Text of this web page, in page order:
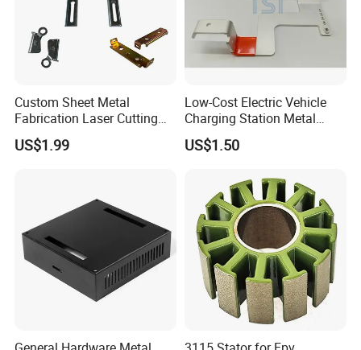
Custom Sheet Metal
Fabrication Laser Cutting
Welding Bending Part
Stainless Steel Aluminum
US$1.99
Low-Cost Electric Vehicle
Charging Station Metal
Negative Copper Busbar
Stamped Parts
US$1.50